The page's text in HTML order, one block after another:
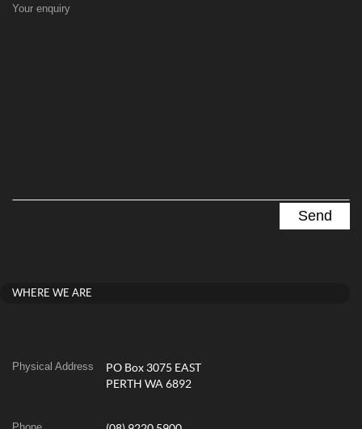
Your enquiry
WHERE WE ARE
Physical Address
PO Box 3075 EAST
PERTH WA 6892